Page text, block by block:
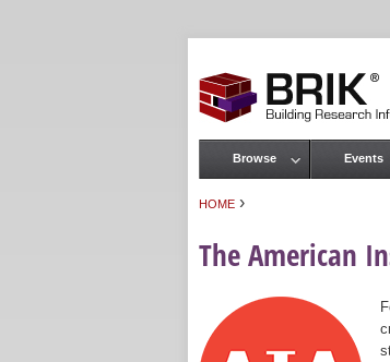
HOME ›
The American
Main menu
Browse Events